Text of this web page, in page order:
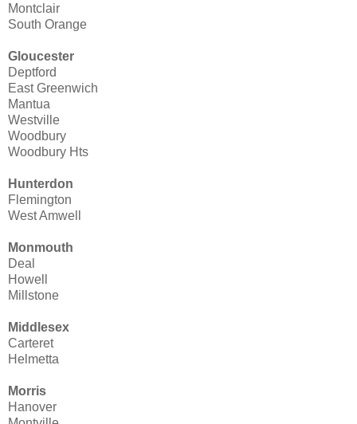
Montclair
South Orange
Gloucester
Deptford
East Greenwich
Mantua
Westville
Woodbury
Woodbury Hts
Hunterdon
Flemington
West Amwell
Monmouth
Deal
Howell
Millstone
Middlesex
Carteret
Helmetta
Morris
Hanover